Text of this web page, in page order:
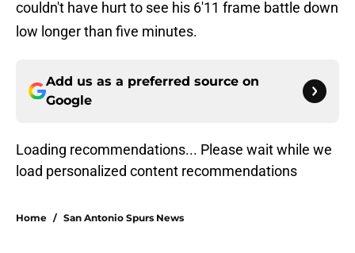
couldn't have hurt to see his 6'11 frame battle down
low longer than five minutes.
Add us as a preferred source on
Google
Loading recommendations... Please wait while we
load personalized content recommendations
Home / San Antonio Spurs News